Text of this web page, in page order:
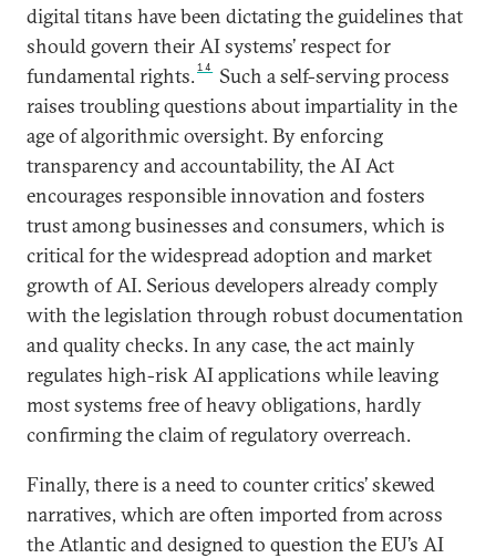
digital titans have been dictating the guidelines that
should govern their AI systems’ respect for
fundamental rights.14
Such a self-serving process
raises troubling questions about impartiality in the
age of algorithmic oversight. By enforcing
transparency and accountability, the AI Act
encourages responsible innovation and fosters
trust among businesses and consumers, which is
critical for the widespread adoption and market
growth of AI. Serious developers already comply
with the legislation through robust documentation
and quality checks. In any case, the act mainly
regulates high-risk AI applications while leaving
most systems free of heavy obligations, hardly
confirming the claim of regulatory overreach.
Finally, there is a need to counter critics’ skewed
narratives, which are often imported from across
the Atlantic and designed to question the EU’s AI